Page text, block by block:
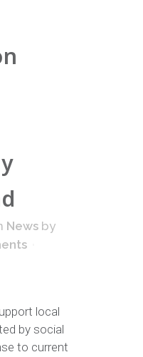
News by
local
by social
to current